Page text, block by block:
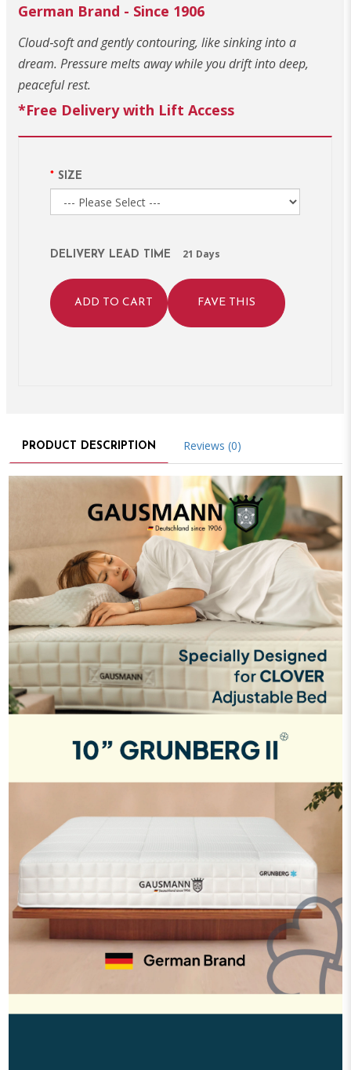
German Brand - Since 1906
Cloud‑soft and gently contouring, like sinking into a
dream. Pressure melts away while you drift into deep,
peaceful rest.
*Free Delivery with Lift Access
SIZE
DELIVERY LEAD TIME 21 Days
ADD TO CART FAVE THIS
PRODUCT DESCRIPTION Reviews (0)